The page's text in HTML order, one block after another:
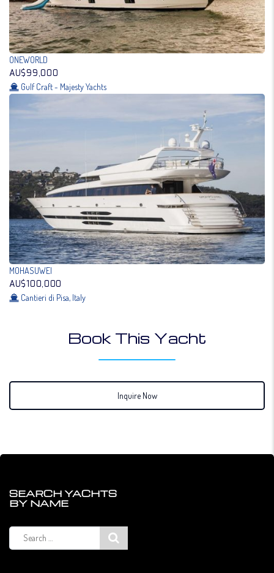
ONEWORLD
AU$99,000
Gulf Craft - Majesty Yachts
MOHASUWEI
AU$100,000
Cantieri di Pisa, Italy
Book This Yacht
Inquire Now
SEARCH YACHTS
BY NAME
Search
for: